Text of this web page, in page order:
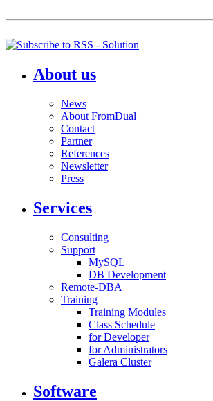
About us
News
About FromDual
Contact
Partner
References
Newsletter
Press
Services
Consulting
Support
MySQL
DB Development
Remote-DBA
Training
Training Modules
Class Schedule
for Developer
for Administrators
Galera Cluster
Software